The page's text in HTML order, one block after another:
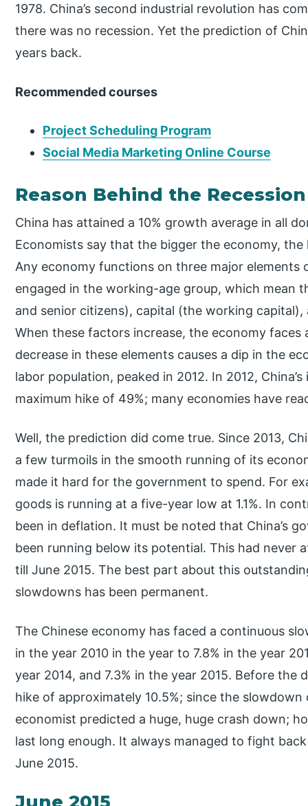
1978. China’s second industrial revolution has
there was no recession. Yet the prediction of
years back.
Recommended courses
Project Scheduling Program
Social Media Marketing Online Course
Reason Behind the
China has attained a 10% growth average in all
Economists say that the bigger the economy,
Any economy functions on three major elements
engaged in the working-age group, which mean
and senior citizens), capital (the working
When these factors increase, the economy faces
decrease in these elements causes a dip in the
labor population, peaked in 2012. In 2012,
maximum hike of 49%; many economies have
Well, the prediction did come true. Since 2013,
a few turmoils in the smooth running of its
made it hard for the government to spend. For
goods is running at a five-year low at 1.1%. In
been in deflation. It must be noted that China’s
been running below its potential. This had never
till June 2015. The best part about this
slowdowns has been permanent.
The Chinese economy has faced a continuous
in the year 2010 in the year to 7.8% in the year
year 2014, and 7.3% in the year 2015. Before
hike of approximately 10.5%; since the
economist predicted a huge, huge crash down;
last long enough. It always managed to fight
June 2015.